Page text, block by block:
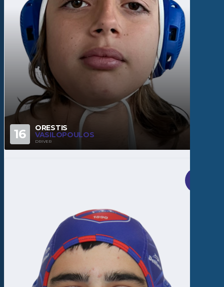
16 ORESTIS
VASILOPOULOS
DRIVER